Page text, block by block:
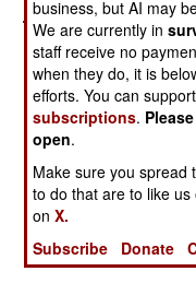
business, but AI may
We are currently in
staff receive no
when they do, it is
efforts. You can
subscriptions.
open.
Make sure you spread
to do that are to like us
onX.
Subscribe
Donate